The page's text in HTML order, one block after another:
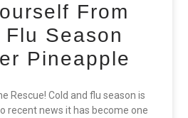
From
Season
Pineapple
Rescue! Cold and flu season is
recent news it has become one